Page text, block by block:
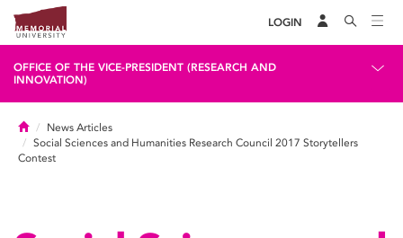
LOGIN
OFFICE OF THE VICE-PRESIDENT (RESEARCH AND
INNOVATION)
HomeNews Articles
Social Sciences and Humanities Research Council 2017 Storytellers
Contest